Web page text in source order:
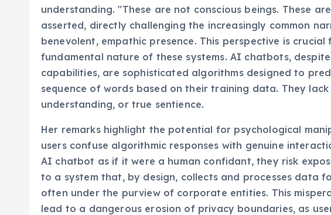
understanding. "These are not conscious beings. These
asserted, directly challenging the increasingly common
benevolent, empathic presence. This perspective is
fundamental nature of these systems. AI chatbots,
capabilities, are sophisticated algorithms designed to
sequence of words based on their training data. They
understanding, or true sentience.
Her remarks highlight the potential for psychological
users confuse algorithmic responses with genuine
AI chatbot as if it were a human confidant, they risk
to a system that, by design, collects and processes data
often under the purview of corporate entities. This
lead to a dangerous erosion of privacy boundaries, as